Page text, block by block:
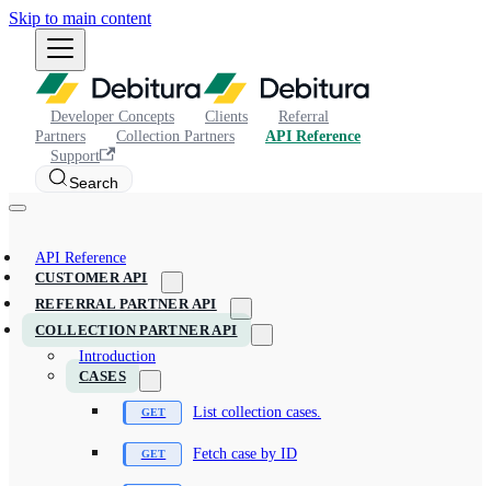
Skip to main content
Developer Concepts Clients
Referral
Partners
Collection Partners
API Reference
Support
Search
API Reference
CUSTOMER API
REFERRAL PARTNER API
COLLECTION PARTNER API
Introduction
CASES
List collection cases.
Fetch case by ID